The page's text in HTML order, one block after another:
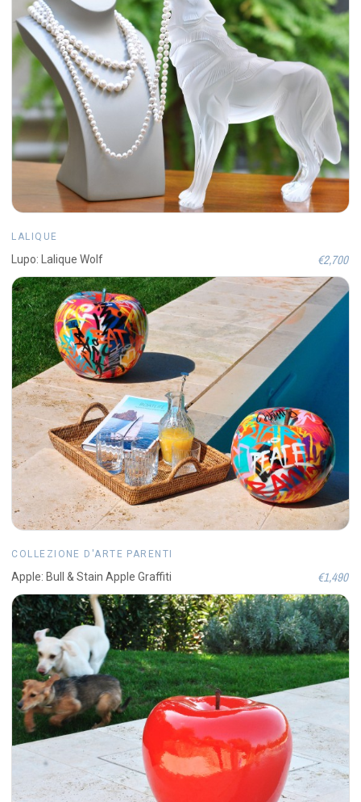
LALIQUE
Lupo: Lalique Wolf €2,700
COLLEZIONE D'ARTE PARENTI
Apple: Bull & Stain Apple Graffiti €1,490